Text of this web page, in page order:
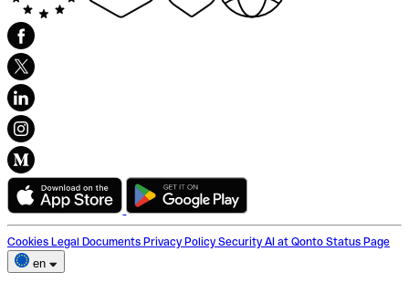
Cookies Legal Documents Privacy Policy Security AI at Qonto Status Page
en